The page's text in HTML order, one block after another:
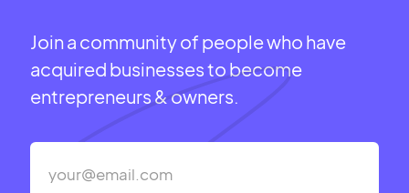
Join a community of people who have
acquired businesses to become
entrepreneurs & owners.